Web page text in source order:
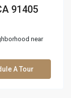
91405
near
A Tour